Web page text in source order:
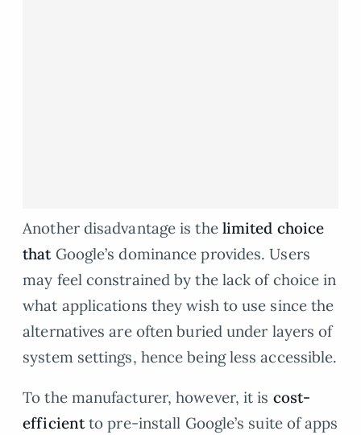
Another disadvantage is the limited choice
that Google’s dominance provides. Users
may feel constrained by the lack of choice in
what applications they wish to use since the
alternatives are often buried under layers of
system settings, hence being less accessible.
To the manufacturer, however, it is cost-
efficientto pre-install Google’s suite of apps